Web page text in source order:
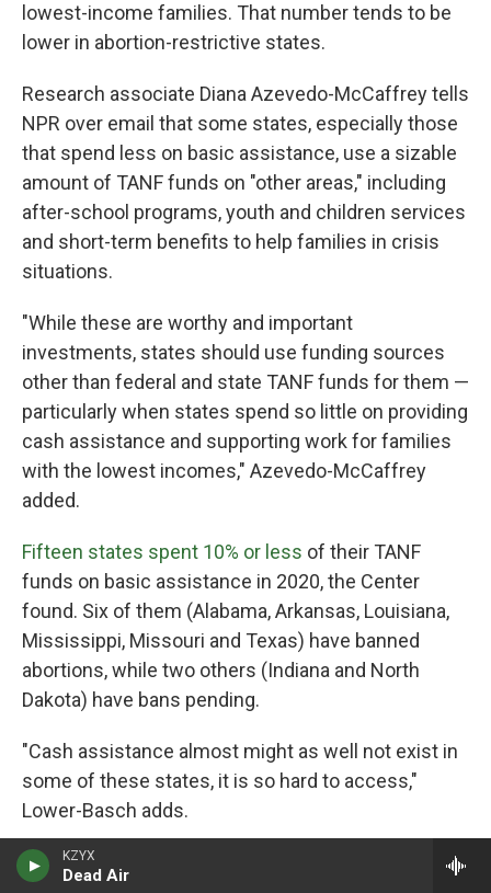
KZYX
Dead Air
lowest-income families. That number tends to be
lower in abortion-restrictive states.
Research associate Diana Azevedo-McCaffrey tells
NPR over email that some states, especially those
that spend less on basic assistance, use a sizable
amount of TANF funds on "other areas," including
after-school programs, youth and children services
and short-term benefits to help families in crisis
situations.
"While these are worthy and important
investments, states should use funding sources
other than federal and state TANF funds for them —
particularly when states spend so little on providing
cash assistance and supporting work for families
with the lowest incomes," Azevedo-McCaffrey
added.
Fifteen states spent 10% or less of their TANF
funds on basic assistance in 2020, the Center
found. Six of them (Alabama, Arkansas, Louisiana,
Mississippi, Missouri and Texas) have banned
abortions, while two others (Indiana and North
Dakota) have bans pending.
"Cash assistance almost might as well not exist in
some of these states, it is so hard to access,"
Lower-Basch adds.
She said in states with such low benefit levels, and